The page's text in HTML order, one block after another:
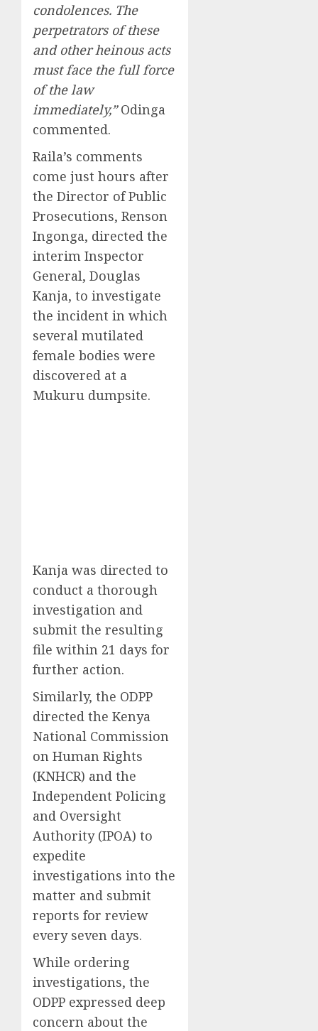
condolences. The
perpetrators of these
and other heinous acts
must face the full force
of the law
immediately,”Odinga
commented.
Raila’s comments
come just hours after
the Director of Public
Prosecutions, Renson
Ingonga, directed the
interim Inspector
General, Douglas
Kanja, to investigate
the incident in which
several mutilated
female bodies were
discovered at a
Mukuru dumpsite.
Kanja was directed to
conduct a thorough
investigation and
submit the resulting
file within 21 days for
further action.
Similarly, the ODPP
directed the Kenya
National Commission
on Human Rights
(KNHCR) and the
Independent Policing
and Oversight
Authority (IPOA) to
expedite
investigations into the
matter and submit
reports for review
every seven days.
While ordering
investigations, the
ODPP expressed deep
concern about the